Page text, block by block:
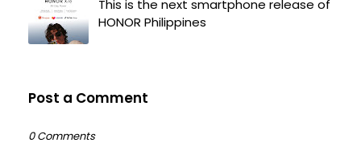
This is the next smartphone release of
HONOR Philippines
Post a Comment
0 Comments